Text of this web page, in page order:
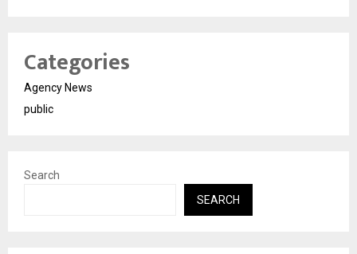
Categories
Agency News
public
Search
SEARCH